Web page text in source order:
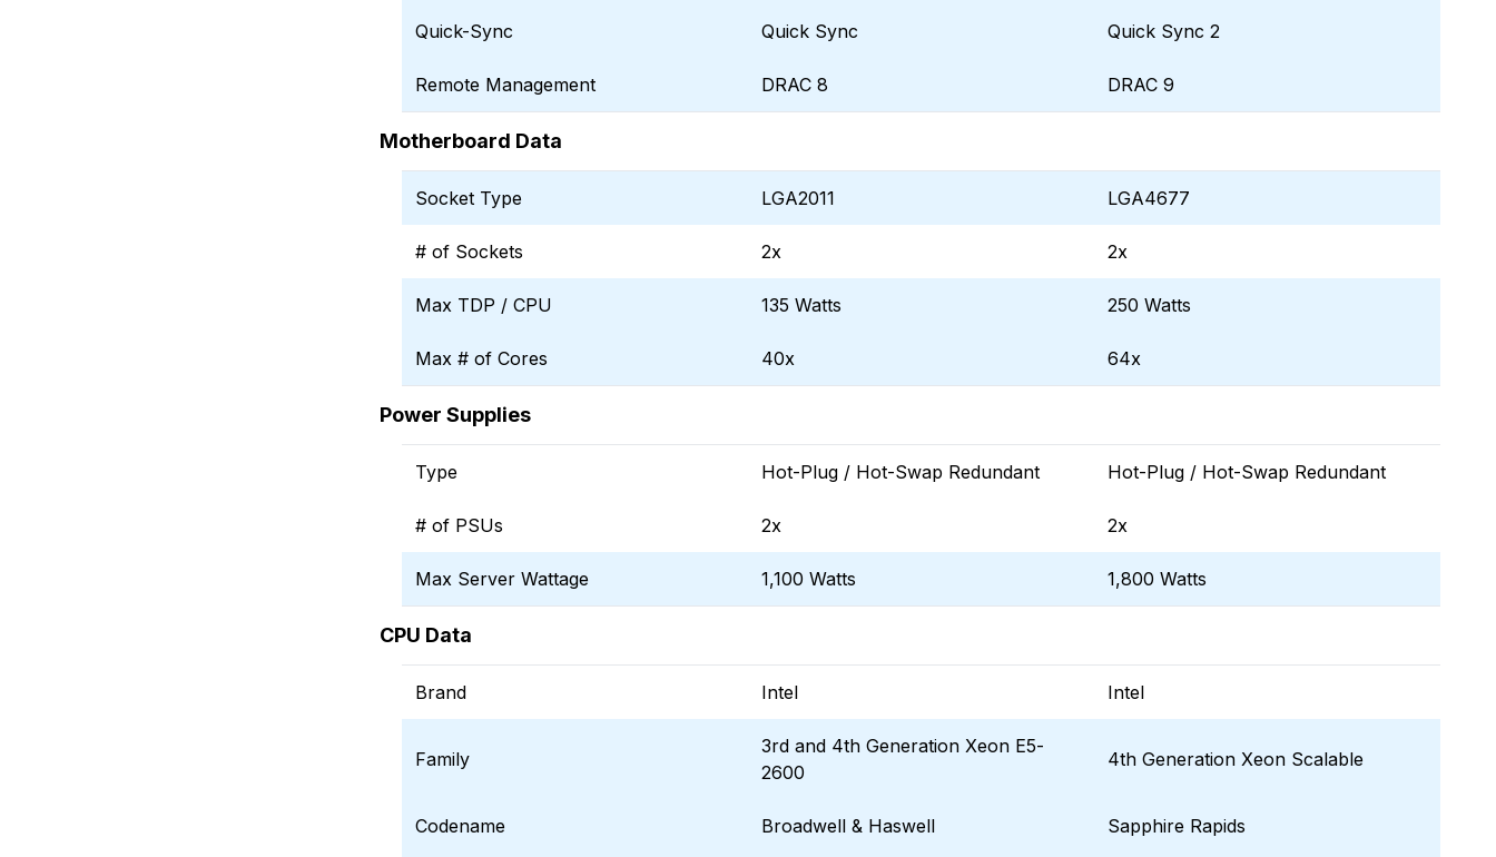
Quick-Sync Quick Sync Quick Sync 2
Remote Management DRAC 8 DRAC 9
Motherboard Data
Socket Type LGA2011 LGA4677
# of Sockets 2x 2x
Max TDP / CPU 135 Watts 250 Watts
Max # of Cores 40x 64x
Power Supplies
Type Hot-Plug / Hot-Swap Redundant Hot-Plug / Hot-Swap Redundant
# of PSUs 2x 2x
Max Server Wattage 1,100 Watts 1,800 Watts
CPU Data
Brand Intel Intel
Family
3rd and 4th Generation Xeon E5-
2600
4th Generation Xeon Scalable
Codename Broadwell & Haswell Sapphire Rapids